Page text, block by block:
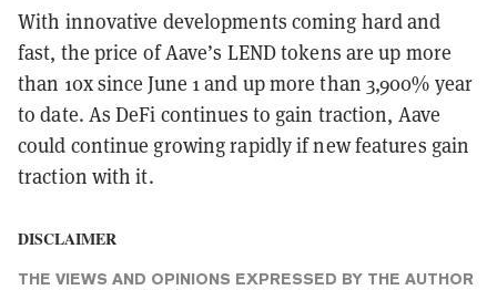
With innovative developments coming hard and
fast, the price of Aave’s LEND tokens are up more
than 10x since June 1 and up more than 3,900% year
to date. As DeFi continues to gain traction, Aave
could continue growing rapidly if new features gain
traction with it.
DISCLAIMER
THE VIEWS AND OPINIONS EXPRESSED BY THE AUTHOR